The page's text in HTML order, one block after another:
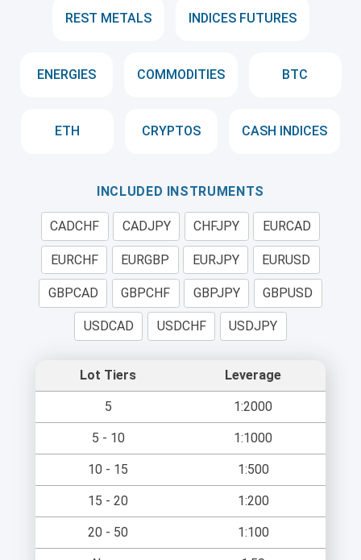
REST METALS INDICES FUTURES
ENERGIES COMMODITIES BTC
ETH CRYPTOS CASH INDICES
INCLUDED INSTRUMENTS
CADCHF CADJPY CHFJPY EURCAD
EURCHF EURGBP EURJPY EURUSD
GBPCAD GBPCHF GBPJPY GBPUSD
USDCAD USDCHF USDJPY
Lot Tiers Leverage
5 1:2000
5 - 10 1:1000
10 - 15 1:500
15 - 20 1:200
20 - 50 1:100